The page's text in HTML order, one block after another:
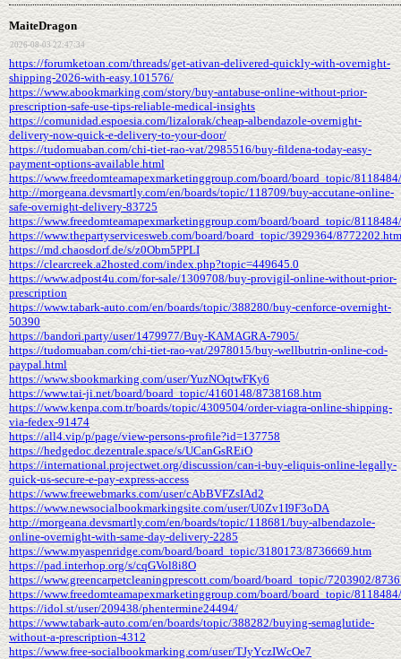
MaiteDragon
2026-08-03 22:47:34
https://forumketoan.com/threads/get-ativan-delivered-quickly-with-overnight-
shipping-2026-with-easy.101576/
https://www.abookmarking.com/story/buy-antabuse-online-without-prior-
prescription-safe-use-tips-reliable-medical-insights
https://comunidad.espoesia.com/lizalorak/cheap-albendazole-overnight-
delivery-now-quick-e-delivery-to-your-door/
https://tudomuaban.com/chi-tiet-rao-vat/2985516/buy-fildena-today-easy-
payment-options-available.html
https://www.freedomteamapexmarketinggroup.com/board/board_topic/
http://morgeana.devsmartly.com/en/boards/topic/118709/buy-accutane-online-
safe-overnight-delivery-83725
https://www.freedomteamapexmarketinggroup.com/board/board_topic/
https://www.thepartyservicesweb.com/board/board_topic/3929364/8772202.htm
https://md.chaosdorf.de/s/z0Obm5PPLI
https://clearcreek.a2hosted.com/index.php?topic=449645.0
https://www.adpost4u.com/for-sale/1309708/buy-provigil-online-without-prior-
prescription
https://www.tabark-auto.com/en/boards/topic/388280/buy-cenforce-overnight-
50390
https://bandori.party/user/1479977/Buy-KAMAGRA-7905/
https://tudomuaban.com/chi-tiet-rao-vat/2978015/buy-wellbutrin-online-cod-
paypal.html
https://www.sbookmarking.com/user/YuzNOqtwFKy6
https://www.tai-ji.net/board/board_topic/4160148/8738168.htm
https://www.kenpa.com.tr/boards/topic/4309504/order-viagra-online-shipping-
via-fedex-91474
https://all4.vip/p/page/view-persons-profile?id=137758
https://hedgedoc.dezentrale.space/s/UCanGsREiO
https://international.projectwet.org/discussion/can-i-buy-eliquis-online-legally-
quick-us-secure-e-pay-express-access
https://www.freewebmarks.com/user/cAbBVFZsIAd2
https://www.newsocialbookmarkingsite.com/user/U0Zv1I9F3oDA
http://morgeana.devsmartly.com/en/boards/topic/118681/buy-albendazole-
online-overnight-with-same-day-delivery-2285
https://www.myaspenridge.com/board/board_topic/3180173/8736669.htm
https://pad.interhop.org/s/cqGVol8i8O
https://www.greencarpetcleaningprescott.com/board/board_topic/7203902/
https://www.freedomteamapexmarketinggroup.com/board/board_topic/
https://idol.st/user/209438/phentermine24494/
https://www.tabark-auto.com/en/boards/topic/388282/buying-semaglutide-
without-a-prescription-4312
https://www.free-socialbookmarking.com/user/TJyYczIWcOe7